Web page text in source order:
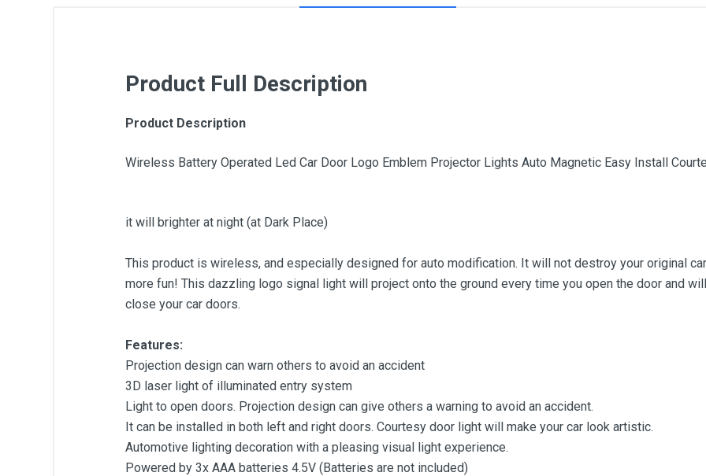
Product Full Description
Product Description
Wireless Battery Operated Led Car Door Logo Emblem Projector Lights Auto Magnetic Easy Install
it will brighter at night (at Dark Place)
This product is wireless, and especially designed for auto modification. It will not destroy your original
more fun! This dazzling logo signal light will project onto the ground every time you open the door and
close your car doors.
Features:
Projection design can warn others to avoid an accident
3D laser light of illuminated entry system
Light to open doors. Projection design can give others a warning to avoid an accident.
It can be installed in both left and right doors. Courtesy door light will make your car look artistic.
Automotive lighting decoration with a pleasing visual light experience.
Powered by 3x AAA batteries 4.5V (Batteries are not included)